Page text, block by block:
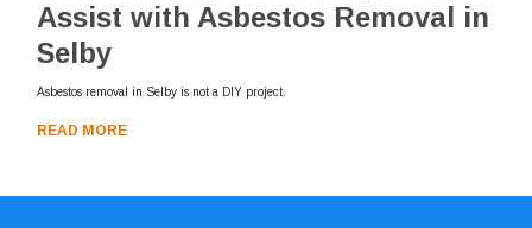
Assist with Asbestos Removal in
Selby
Asbestos removal in Selby is not a DIY project.
READ MORE